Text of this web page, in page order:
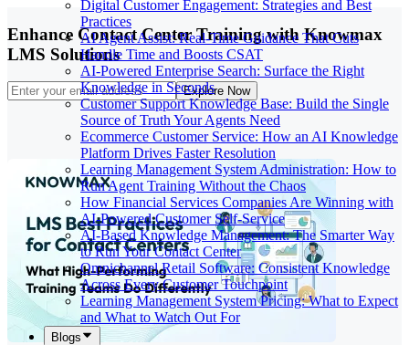
Digital Customer Engagement: Strategies and Best
Practices
AI Agent Assist: Real-Time Guidance That Cuts
Handle Time and Boosts CSAT
AI-Powered Enterprise Search: Surface the Right
Knowledge in Seconds
Customer Support Knowledge Base: Build the Single
Source of Truth Your Agents Need
Ecommerce Customer Service: How an AI Knowledge
Platform Drives Faster Resolution
Learning Management System Administration: How to
Run Agent Training Without the Chaos
How Financial Services Companies Are Winning with
AI-Powered Customer Self-Service
AI-Based Knowledge Management: The Smarter Way
to Run Your Contact Center
Omnichannel Retail Software: Consistent Knowledge
Across Every Customer Touchpoint
Learning Management System Pricing: What to Expect
and What to Watch Out For
Blogs
Enhance Contact Center Training with Knowmax
LMS Solutions
Explore Now